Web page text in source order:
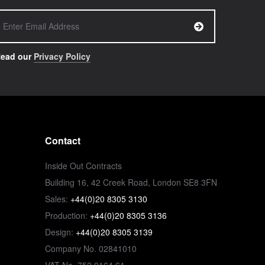
ourPrivacy Policy
Contact
Inside Out Contracts
Building 16, 42 Creek Road, London SE8 3FN
Sales: +44(0)20 8305 3130
Production: +44(0)20 8305 3136
Design: +44(0)20 8305 3139
Company No. 02841010